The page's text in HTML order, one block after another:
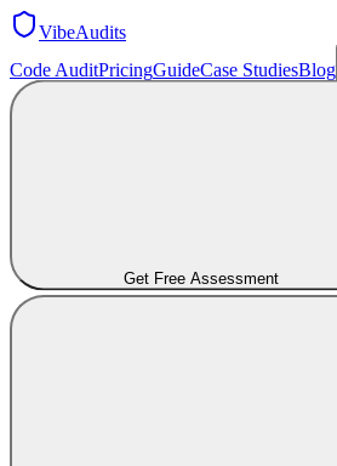
VibeAudits
Code AuditPricingGuideCase StudiesBlog
Get Free Assessment